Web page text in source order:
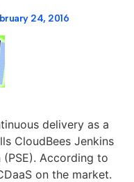
24, 2016
delivery as a
CloudBees Jenkins
(PSE). According to
on the market.